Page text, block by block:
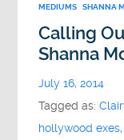
MEDIUMS SHANNA
Calling
Shanna
July 16, 2014
Tagged as:
hollywood exes,